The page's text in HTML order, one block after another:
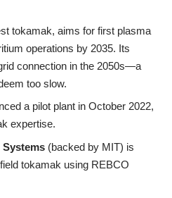
tokamak, aims for first plasma
operations by 2035. Its
connection in the 2050s—a
too slow.
a pilot plant in October 2022,
expertise.
(backed by MIT) is
tokamak using REBCO